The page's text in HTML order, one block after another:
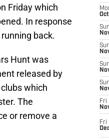
Friday which
In response
back.
Hunt was
released by
which
The
or remove a
Sun
Sun
Sun
Sun
Fri
Fri